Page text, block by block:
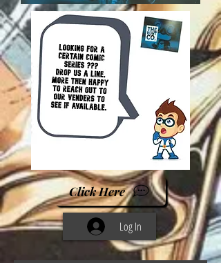
Click Here
Log In